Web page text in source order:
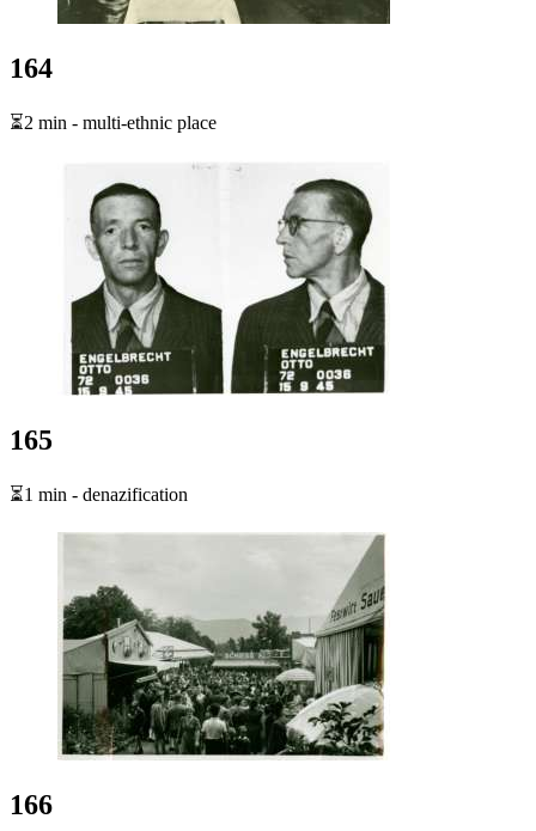
164
⏳2 min - multi-ethnic place
165
⏳1 min - denazification
166